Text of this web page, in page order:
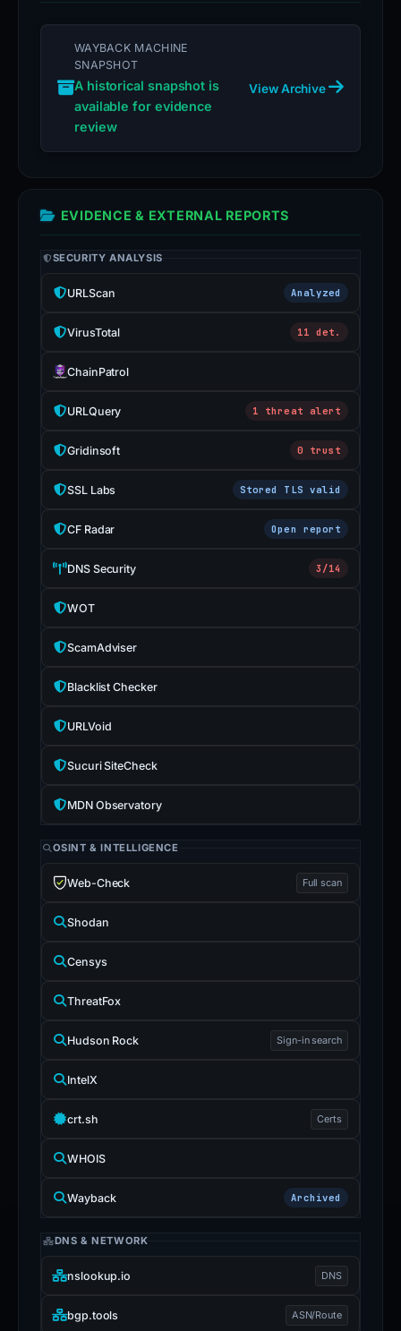
WAYBACK MACHINE
SNAPSHOT
A historical snapshot is
available for evidence
review
View Archive
EVIDENCE & EXTERNAL REPORTS
SECURITY ANALYSIS
URLScan Analyzed
VirusTotal 11 det.
ChainPatrol
URLQuery 1 threat alert
Gridinsoft 0 trust
SSL Labs Stored TLS valid
CF Radar Open report
DNS Security 3/14
WOT
ScamAdviser
Blacklist Checker
URLVoid
Sucuri SiteCheck
MDN Observatory
OSINT & INTELLIGENCE
Web-Check Full scan
Shodan
Censys
ThreatFox
Hudson Rock Sign-in search
IntelX
crt.sh Certs
WHOIS
Wayback Archived
DNS & NETWORK
nslookup.io DNS
bgp.tools ASN/Route